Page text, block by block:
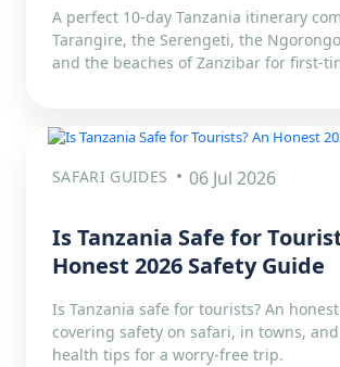
A perfect 10-day Tanzania itinerary
Tarangire, the Serengeti, the
and the beaches of Zanzibar for first-
SAFARI GUIDES 06 Jul 2026
Is Tanzania Safe for
Honest 2026 Safety Guide
Is Tanzania safe for tourists? An
covering safety on safari, in towns,
health tips for a worry-free trip.